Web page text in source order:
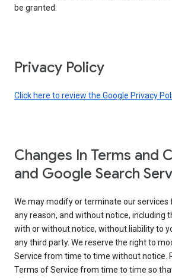
be granted.
Privacy Policy
Click here to review the Google Privacy
Changes In Terms and
and Google Search
We may modify or terminate our
any reason, and without notice, including
with or without notice, without liability to
any third party. We reserve the right to
Service from time to time without notice.
Terms of Service from time to time so